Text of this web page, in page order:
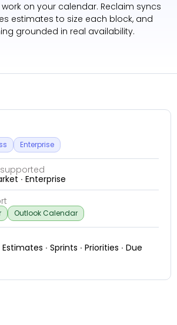
on your calendar. Reclaim syncs
estimates to size each block, and
grounded in real availability.
Enterprise
∙ Enterprise
Outlook Calendar
∙ Sprints ∙ Priorities ∙ Due